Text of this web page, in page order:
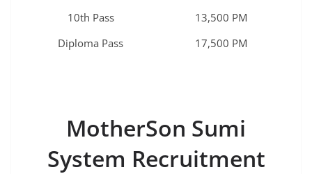
10th Pass
13,500 PM
Diploma Pass
17,500 PM
MotherSon Sumi
System Recruitment